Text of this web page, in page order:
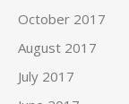
October 2017
August 2017
July 2017